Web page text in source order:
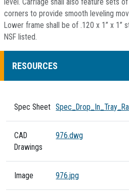
corners to provide smooth leveling
Lower frame shall be of .120 x 1” x 1”
NSF listed.
RESOURCES
Spec Sheet
CAD
Drawings
976.dwg
Image 976.jpg